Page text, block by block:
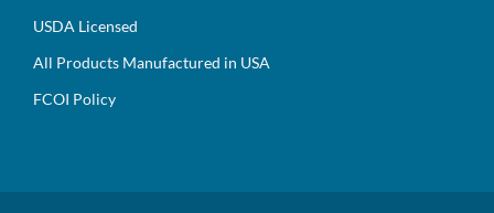
USDA Licensed
All Products Manufactured in USA
FCOI Policy